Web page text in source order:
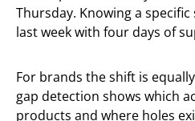
Thursday. Knowing a
last week with four days of
For brands the shift is
gap detection shows which
products and where holes